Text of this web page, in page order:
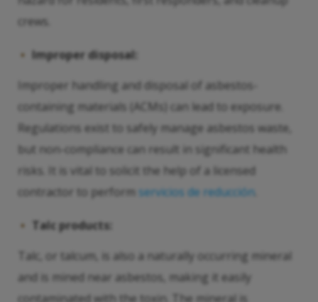
crews.
Improper disposal:
Improper handling and disposal of asbestos-
containing materials (ACMs) can lead to exposure.
Regulations exist to safely manage asbestos waste,
but non-compliance can result in significant health
risks. It is vital to solicit the help of a licensed
contractor to perform servicios de reducción
Talc products:
Talc, or talcum, is also a naturally occurring mineral
and is mined near asbestos, making it easily
contaminated with the toxin. The mineral is